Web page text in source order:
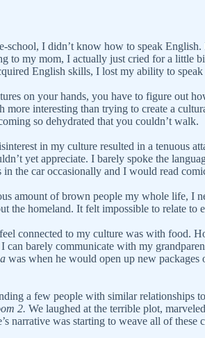
school, I didn’t know how to speak
to my mom, I actually just cried for a little
English skills, I lost my ability to
on your hands, you have to figure out
more interesting than trying to create a
so dehydrated that you couldn’t walk.
in my culture resulted in a tenuous
yet appreciate. I barely spoke the
the car occasionally and I would read
amount of brown people my whole life, I
the homeland. It felt impossible to relate to
connected to my culture was with food.
can barely communicate with my
was when he would open up new packages
a few people with similar relationships
2. We laughed at the terrible plot,
narrative was starting to weave all of these